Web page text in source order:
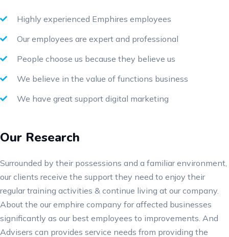
Highly experienced Emphires employees
Our employees are expert and professional
People choose us because they believe us
We believe in the value of functions business
We have great support digital marketing
Our Research
Surrounded by their possessions and a familiar environment,
our clients receive the support they need to enjoy their
regular training activities & continue living at our company.
About the our emphire company for affected businesses
significantly as our best employees to improvements. And
Advisers can provides service needs from providing the